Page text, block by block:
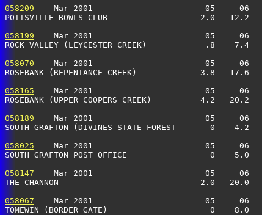
058209
Mar 2001                       05     06
POTTSVILLE BOWLS CLUB                   2.0   12.2
058199
Mar 2001                       05     06
ROCK VALLEY (LEYCESTER CREEK)            .8    7.4
058070
Mar 2001                       05     06
ROSEBANK (REPENTANCE CREEK)             3.8   17.6
058165
Mar 2001                       05     06
ROSEBANK (UPPER COOPERS CREEK)          4.2   20.2
058189
Mar 2001                       05     06
SOUTH GRAFTON (DIVINES STATE FOREST       0
058025
Mar 2001                       05     06
SOUTH GRAFTON POST OFFICE                 0
058147
Mar 2001                       05     06
THE CHANNON                             2.0   20.0
058067
Mar 2001                       05     06
TOMEWIN (BORDER GATE)                     0